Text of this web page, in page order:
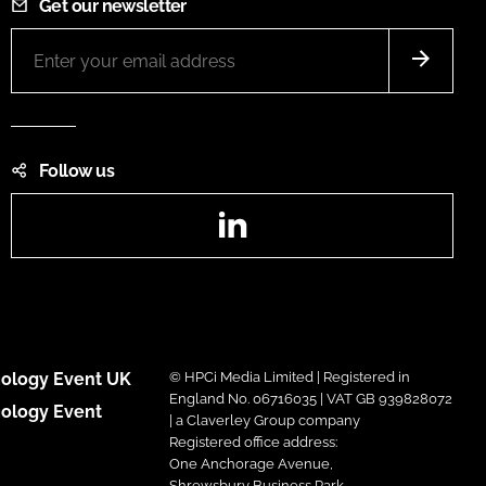
Get our newsletter
Follow us
Event UK
Event
© HPCi Media Limited | Registered in
England No. 06716035 | VAT GB 939828072
| a Claverley Group company
Registered office address:
One Anchorage Avenue,